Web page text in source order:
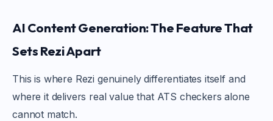
AI Content Generation: The Feature That
Sets Rezi Apart
This is where Rezi genuinely differentiates itself and
where it delivers real value that ATS checkers alone
cannot match.